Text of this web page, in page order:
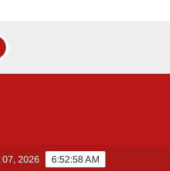
6:52:59 AM
07, 2026